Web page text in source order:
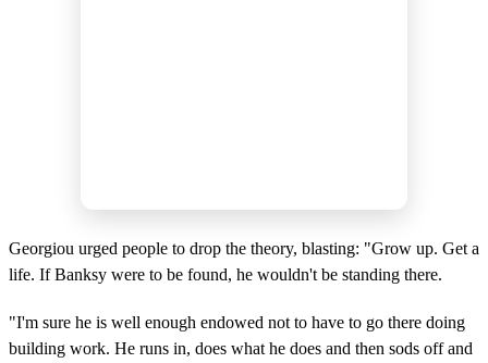
Georgiou urged people to drop the theory, blasting: "Grow up. Get a
life. If Banksy were to be found, he wouldn't be standing there.
"I'm sure he is well enough endowed not to have to go there doing
building work. He runs in, does what he does and then sods off and